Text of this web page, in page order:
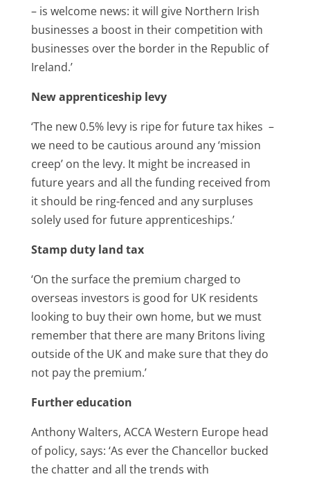
– is welcome news: it will give Northern Irish
businesses a boost in their competition with
businesses over the border in the Republic of
Ireland.’
New apprenticeship levy
‘The new 0.5% levy is ripe for future tax hikes –
we need to be cautious around any ‘mission
creep’ on the levy. It might be increased in
future years and all the funding received from
it should be ring-fenced and any surpluses
solely used for future apprenticeships.’
Stamp duty land tax
‘On the surface the premium charged to
overseas investors is good for UK residents
looking to buy their own home, but we must
remember that there are many Britons living
outside of the UK and make sure that they do
not pay the premium.’
Further education
Anthony Walters, ACCA Western Europe head
of policy, says: ‘As ever the Chancellor bucked
the chatter and all the trends with